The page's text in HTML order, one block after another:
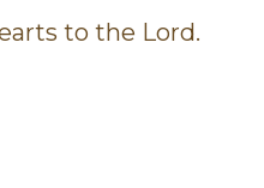
to the Lord.